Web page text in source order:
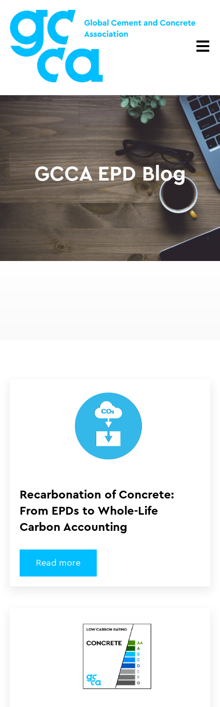
Open
GCCA EPD Blog
Recarbonation of Concrete:
From EPDs to Whole-Life
Carbon Accounting
Read more